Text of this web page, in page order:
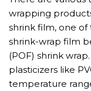
wrapping
shrink film, one
shrink-wrap film
(POF) shrink
plasticizers like
temperature